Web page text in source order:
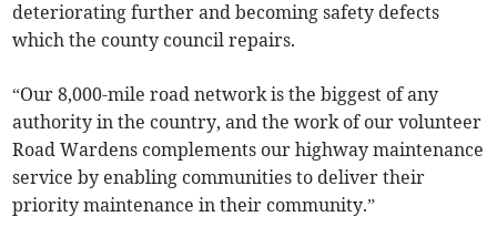
deteriorating further and becoming safety defects
which the county council repairs.
“Our 8,000-mile road network is the biggest of any
authority in the country, and the work of our volunteer
Road Wardens complements our highway maintenance
service by enabling communities to deliver their
priority maintenance in their community.”